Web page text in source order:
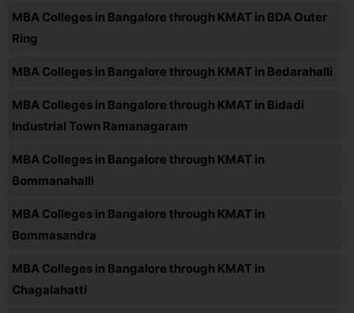
MBA Colleges in Bangalore through KMAT in BDA Outer
Ring
MBA Colleges in Bangalore through KMAT in Bedarahalli
MBA Colleges in Bangalore through KMAT in Bidadi
Industrial Town Ramanagaram
MBA Colleges in Bangalore through KMAT in
Bommanahalli
MBA Colleges in Bangalore through KMAT in
Bommasandra
MBA Colleges in Bangalore through KMAT in
Chagalahatti